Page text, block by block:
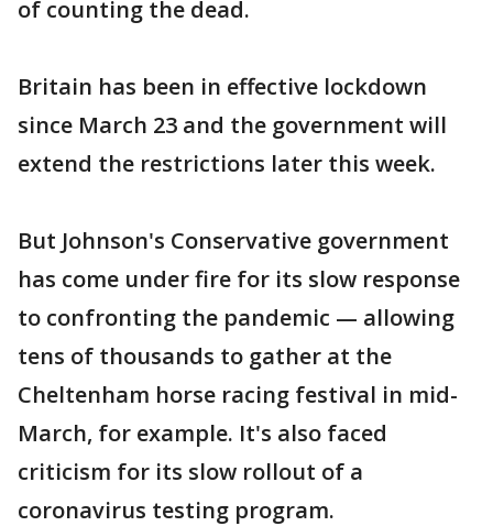
of counting the dead.
Britain has been in effective lockdown
since March 23 and the government will
extend the restrictions later this week.
But Johnson's Conservative government
has come under fire for its slow response
to confronting the pandemic — allowing
tens of thousands to gather at the
Cheltenham horse racing festival in mid-
March, for example. It's also faced
criticism for its slow rollout of a
coronavirus testing program.